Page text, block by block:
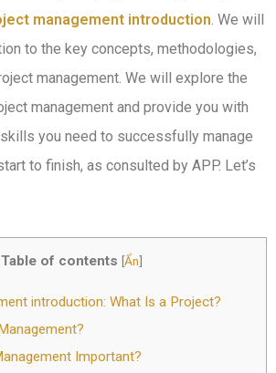
management introduction. We will
to the key concepts, methodologies,
management. We will explore the
management and provide you with
you need to successfully manage
to finish, as consulted by APP. Let’s
Table of contents [Ẩn]
introduction: What Is a Project?
Important?